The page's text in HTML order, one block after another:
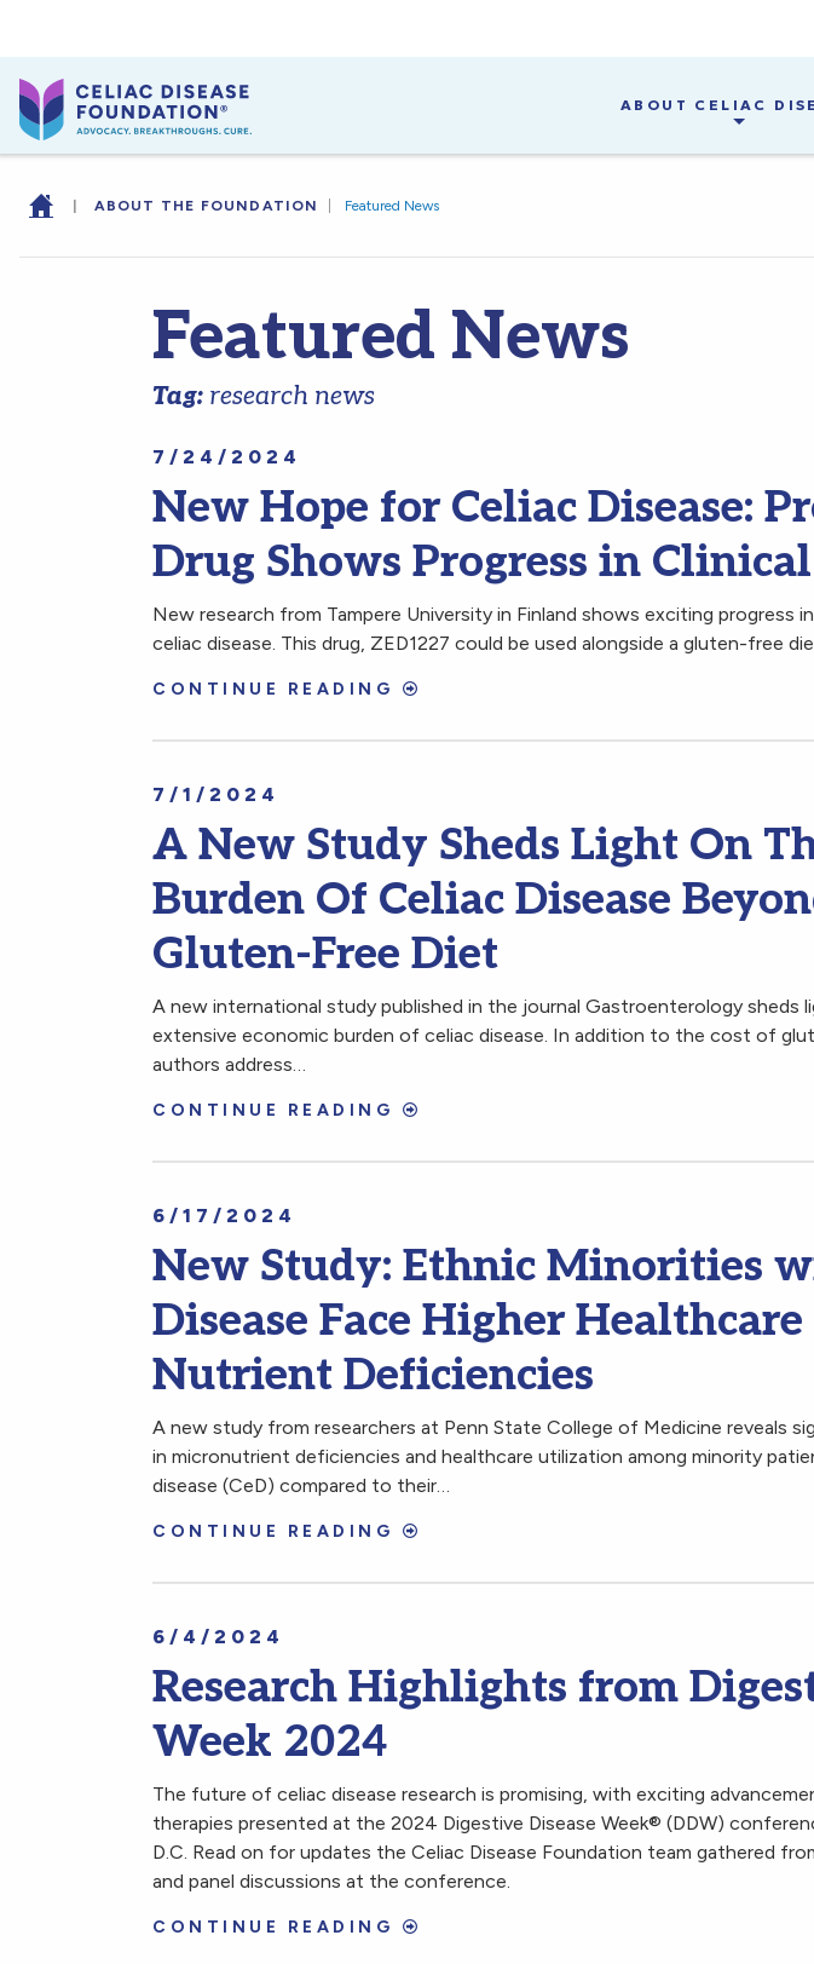
ABOUT CELIAC
| ABOUT THE FOUNDATION Featured News
Featured News
Tag: research news
7/24/2024
New Hope for Celiac Disease:
Drug Shows Progress in
New research from Tampere University in Finland shows exciting progress
celiac disease. This drug, ZED1227 could be used alongside a gluten-free
CONTINUE READING
7/1/2024
A New Study Sheds Light On
Burden Of Celiac Disease
Gluten-Free Diet
A new international study published in the journal Gastroenterology sheds
extensive economic burden of celiac disease. In addition to the cost of
authors address…
CONTINUE READING
6/17/2024
New Study: Ethnic Minorities
Disease Face Higher
Nutrient Deficiencies
A new study from researchers at Penn State College of Medicine reveals
in micronutrient deficiencies and healthcare utilization among minority
disease (CeD) compared to their…
CONTINUE READING
6/4/2024
Research Highlights from
Week 2024
The future of celiac disease research is promising, with exciting
therapies presented at the 2024 Digestive Disease Week® (DDW)
D.C. Read on for updates the Celiac Disease Foundation team gathered
and panel discussions at the conference.
CONTINUE READING